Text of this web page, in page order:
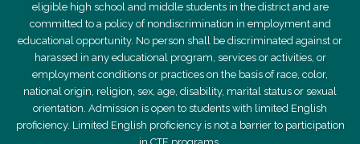
eligible high school and middle students in the district and are
committed to a policy of nondiscrimination in employment and
educational opportunity. No person shall be discriminated against or
harassed in any educational program, services or activities, or
employment conditions or practices on the basis of race, color,
national origin, religion, sex, age, disability, marital status or sexual
orientation. Admission is open to students with limited English
proficiency. Limited English proficiency is not a barrier to participation